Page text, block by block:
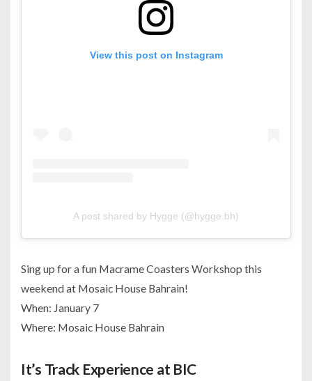
View this post on Instagram
A post shared by Hygge (@hygge.bh)
Sing up for a fun Macrame Coasters Workshop this
weekend at Mosaic House Bahrain!
When: January 7
Where: Mosaic House Bahrain
It’s Track Experience at BIC